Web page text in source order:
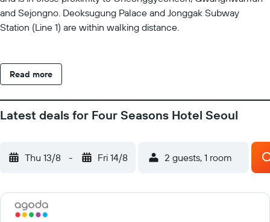
and Sejongno. Deoksugung Palace and Jonggak Subway
Station (Line 1) are within walking distance.
Read more
Latest deals for Four Seasons Hotel Seoul
Thu 13/8 - Fri 14/8 2 guests, 1 room